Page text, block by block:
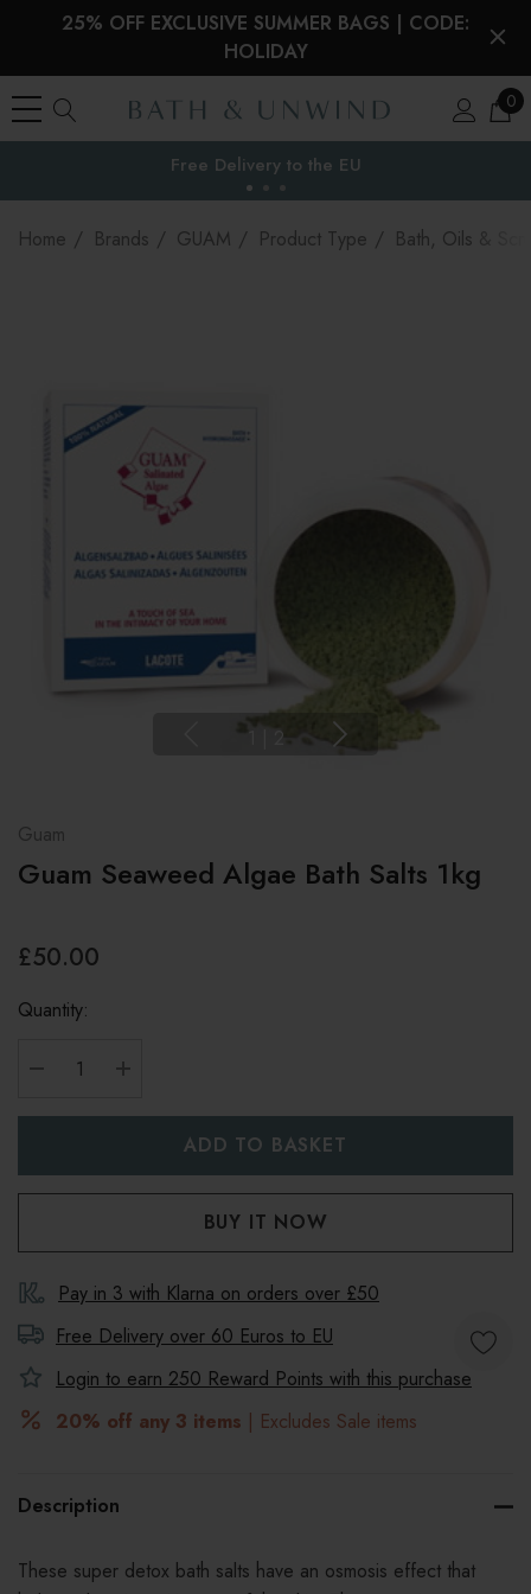
25% OFF EXCLUSIVE SUMMER BAGS | CODE:
HOLIDAY
0
Free Delivery to the EU
Home Brands GUAM Product Type Bath, Oils &
2
Guam
Guam Seaweed Algae Bath Salts 1kg
£50.00
Quantity:
Pay in 3 with Klarna on orders over £50
Free Delivery over 60 Euros to EU
Login to earn 250 Reward Points with this purchase
20% off any 3 items | Excludes Sale items
Description
These super detox bath salts have an osmosis effect that